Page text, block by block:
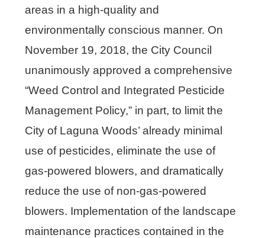
areas in a high-quality and
environmentally conscious manner. On
November 19, 2018, the City Council
unanimously approved a comprehensive
“Weed Control and Integrated Pesticide
Management Policy,” in part, to limit the
City of Laguna Woods’ already minimal
use of pesticides, eliminate the use of
gas-powered blowers, and dramatically
reduce the use of non-gas-powered
blowers. Implementation of the landscape
maintenance practices contained in the